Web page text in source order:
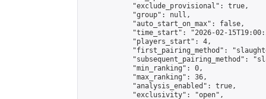
            "exclude_provisional": true,
            "group": null,
            "auto_start_on_max": false,
"time_start": "2026-02-
            "players_start": 4,
"first_pairing_method":
"subsequent_pairing_method":
            "min_ranking": 0,
            "max_ranking": 36,
            "analysis_enabled": true,
            "exclusivity": "open",